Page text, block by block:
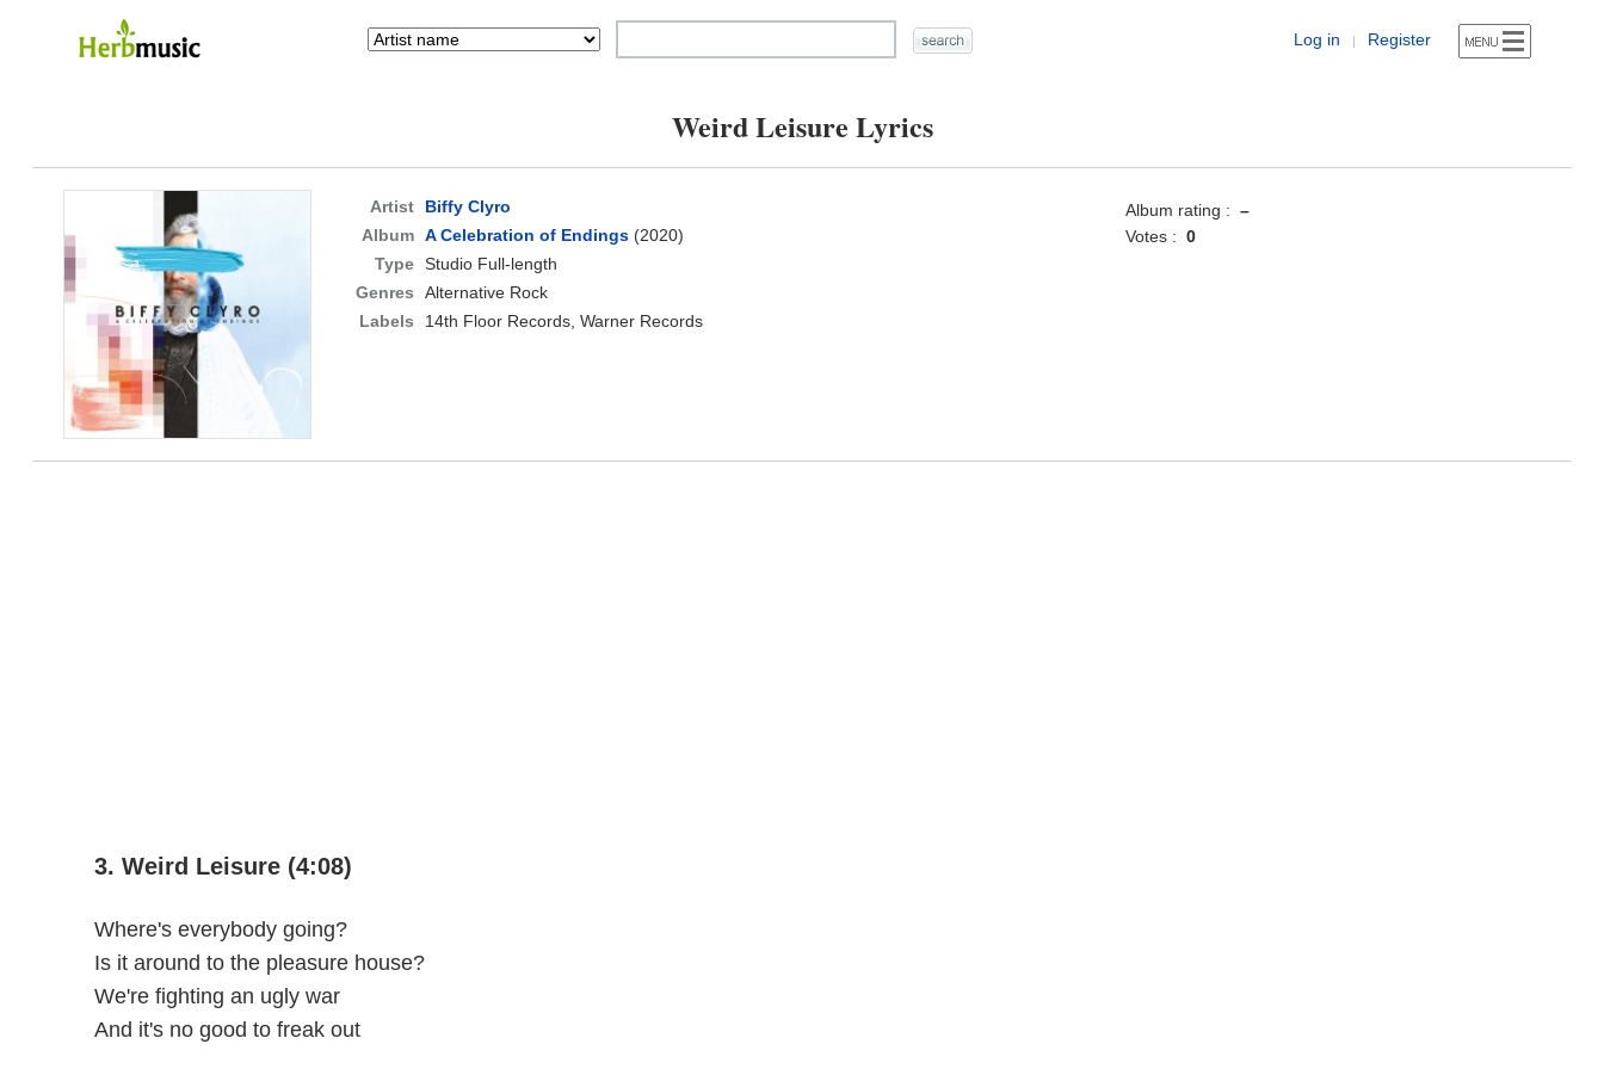
Log in | Register
Weird Leisure Lyrics
Artist
Biffy Clyro
Album A Celebration of Endings(2020)
Type Studio Full-length
Genres
Alternative Rock
Labels
14th Floor Records, Warner Records
Album rating : –
Votes : 0
3. Weird Leisure (4:08)
Where's everybody going?
Is it around to the pleasure house?
We're fighting an ugly war
And it's no good to freak out